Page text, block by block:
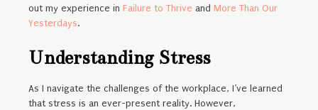
out my experience in Failure to Thrive and More Than Our
Yesterdays.
Understanding Stress
As I navigate the challenges of the workplace, I’ve learned
that stress is an ever-present reality. However,